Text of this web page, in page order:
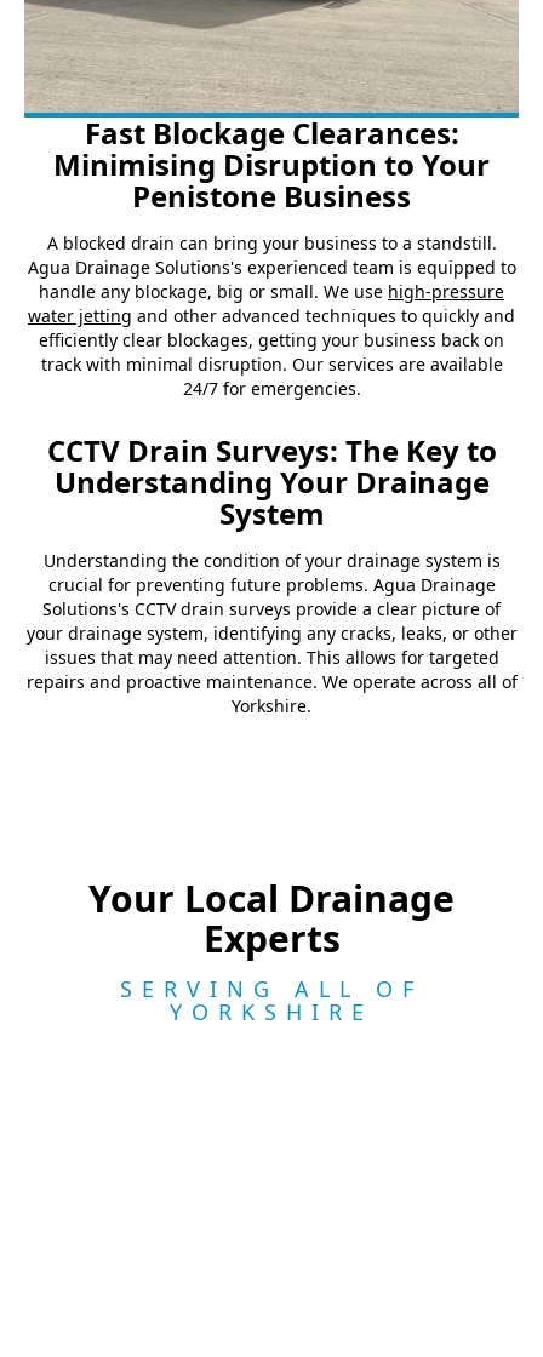
Fast Blockage Clearances:
Minimising Disruption to Your
Penistone Business
A blocked drain can bring your business to a standstill.
Agua Drainage Solutions's experienced team is equipped to
handle any blockage, big or small. We use high-pressure
water jetting and other advanced techniques to quickly and
efficiently clear blockages, getting your business back on
track with minimal disruption. Our services are available
24/7 for emergencies.
CCTV Drain Surveys: The Key to
Understanding Your Drainage
System
Understanding the condition of your drainage system is
crucial for preventing future problems. Agua Drainage
Solutions's CCTV drain surveys provide a clear picture of
your drainage system, identifying any cracks, leaks, or other
issues that may need attention. This allows for targeted
repairs and proactive maintenance. We operate across all of
Yorkshire.
Your Local Drainage
Experts
SERVING ALL OF
YORKSHIRE